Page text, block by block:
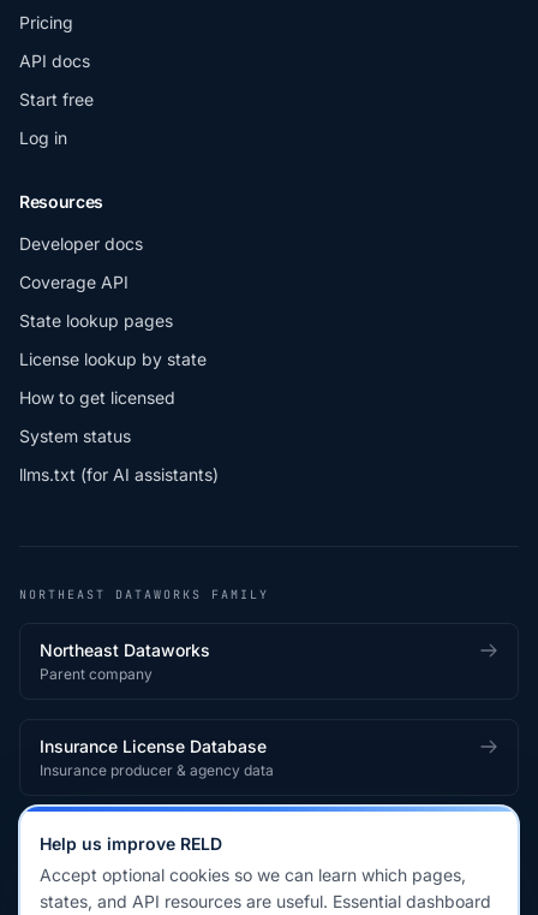
Pricing
API docs
Start free
Log in
Resources
Developer docs
Coverage API
State lookup pages
License lookup by state
How to get licensed
System status
llms.txt (for AI assistants)
NORTHEAST DATAWORKS FAMILY
Northeast Dataworks
Parent company
Insurance License Database
Insurance producer & agency data
Medical License Database
Healthcare provider & clinician licensing
Help us improve RELD
Accept optional cookies so we can learn which pages,
states, and API resources are useful. Essential dashboard